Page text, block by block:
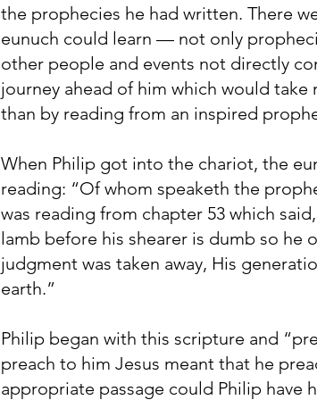
the prophecies he had written. There
eunuch could learn — not only
other people and events not directly
journey ahead of him which would take
than by reading from an inspired
When Philip got into the chariot, the
reading: “Of whom speaketh the
was reading from chapter 53 which
lamb before his shearer is dumb so he
judgment was taken away, His
earth.”
Philip began with this scripture and
preach to him Jesus meant that he
appropriate passage could Philip have